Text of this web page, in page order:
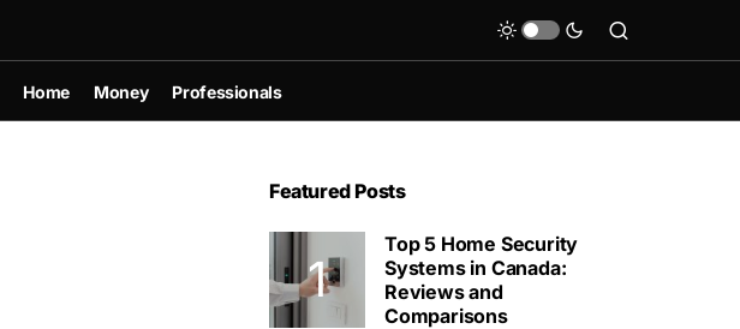
Home Money Professionals
Featured Posts
Top 5 Home Security
Systems in Canada:
Reviews and
Comparisons